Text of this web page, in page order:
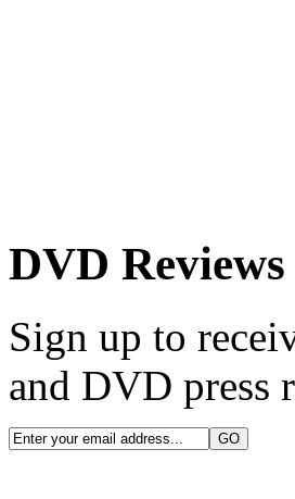
DVD
Sign up to
and DVD press